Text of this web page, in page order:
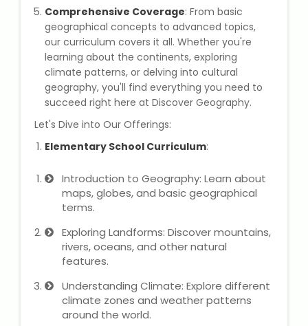
PTE Online Coaching
Learn Arabic Language
IELTS Training
Learn German Language
Japanese Language Learning
Learn Spanish Language
Hindi Language Learning
Learn Sanskrit
Comprehensive Coverage: From basic
geographical concepts to advanced topics,
our curriculum covers it all. Whether you're
learning about the continents, exploring
climate patterns, or delving into cultural
geography, you'll find everything you need to
succeed right here at Discover Geography.
Let's Dive into Our Offerings:
Elementary School Curriculum:
Introduction to Geography: Learn about
maps, globes, and basic geographical
terms.
Exploring Landforms: Discover mountains,
rivers, oceans, and other natural
features.
Understanding Climate: Explore different
climate zones and weather patterns
around the world.